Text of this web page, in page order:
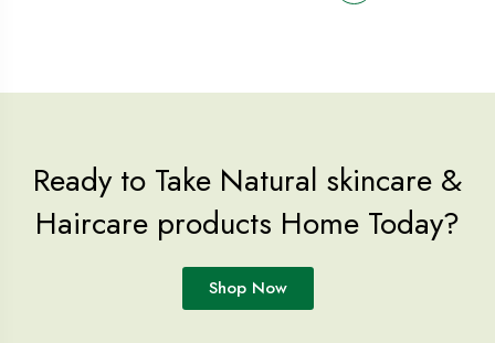
Ready to Take Natural skincare &
Haircare products Home Today?
Shop Now